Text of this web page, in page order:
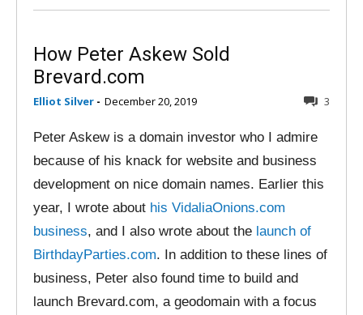
How Peter Askew Sold
Brevard.com
Elliot Silver - December 20, 2019 3
Peter Askew is a domain investor who I admire
because of his knack for website and business
development on nice domain names. Earlier this
year, I wrote about his VidaliaOnions.com
business, and I also wrote about the launch of
BirthdayParties.com. In addition to these lines of
business, Peter also found time to build and
launch Brevard.com, a geodomain with a focus